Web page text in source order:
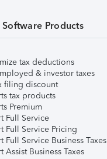
Products
tax deductions
& investor taxes
filing discount
tax products
Premium
Full Service
Full Service Pricing
Full Service Business Taxes
Assist Business Taxes